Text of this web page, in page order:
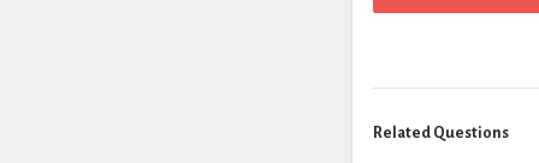
Related Questions